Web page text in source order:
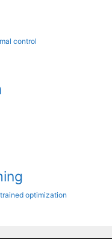
control
optimization